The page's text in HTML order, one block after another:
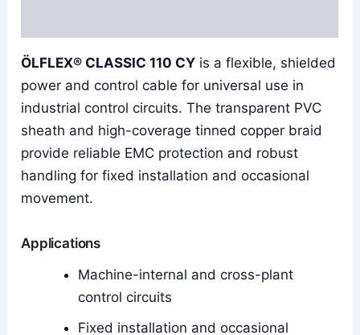
ÖLFLEX® CLASSIC 110 CY is a flexible, shielded
power and control cable for universal use in
industrial control circuits. The transparent PVC
sheath and high-coverage tinned copper braid
provide reliable EMC protection and robust
handling for fixed installation and occasional
movement.
Applications
Machine-internal and cross-plant
control circuits
Fixed installation and occasional